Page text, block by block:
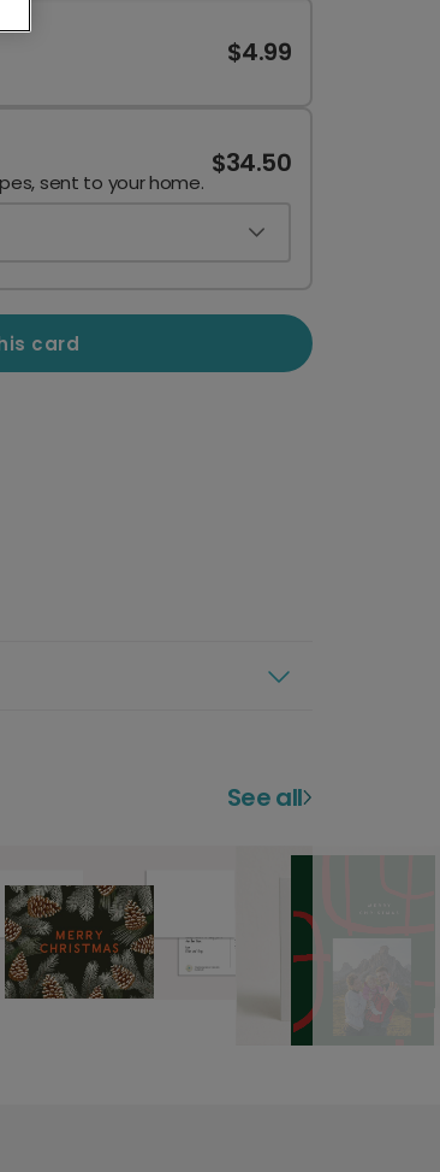
$4.99
sent to your home.
$34.50
card
See all